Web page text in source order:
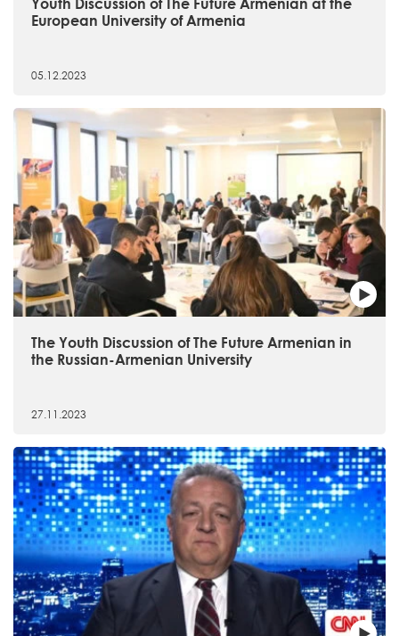
Youth Discussion of The Future Armenian at the
European University of Armenia
05.12.2023
The Youth Discussion of The Future Armenian in
the Russian-Armenian University
27.11.2023